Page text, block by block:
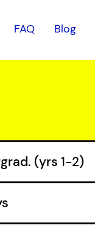
FAQ Blog